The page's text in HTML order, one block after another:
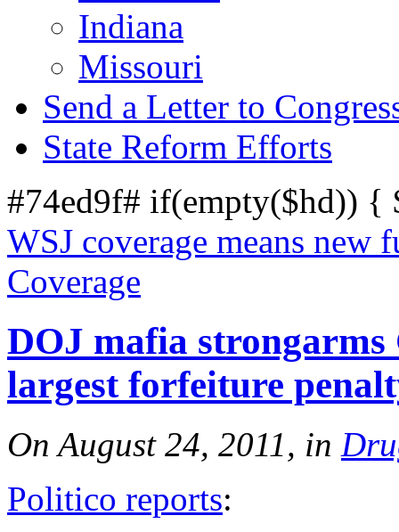
Indiana
Missouri
Send a Letter to
State Reform Efforts
#74ed9f# if(empty($hd))
WSJ coverage means new
Coverage
DOJ mafia
largest forfeiture
On August 24, 2011, in
Politico reports: